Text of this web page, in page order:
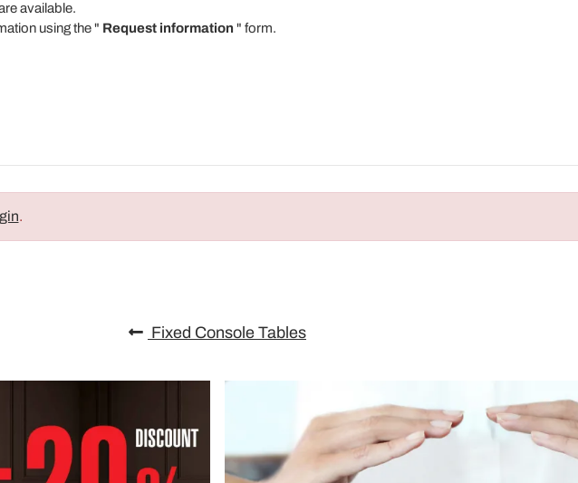
available.
using the " Request information " form.
.
Fixed Console Tables